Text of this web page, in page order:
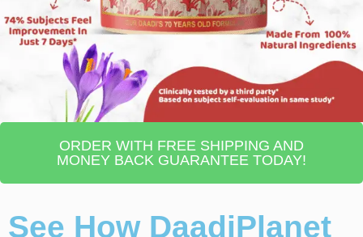
ORDER WITH FREE SHIPPING AND
MONEY BACK GUARANTEE TODAY!
See How DaadiPlanet